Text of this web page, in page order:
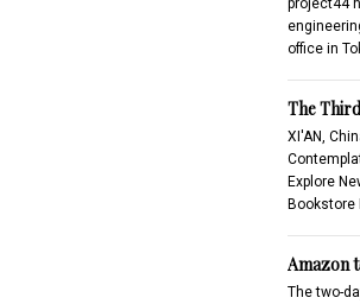
office in
The
XI'AN,
Explore
Bookstore
Amazon
The two-